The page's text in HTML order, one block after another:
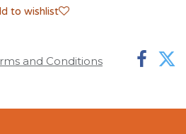
to wishlist
and Conditions